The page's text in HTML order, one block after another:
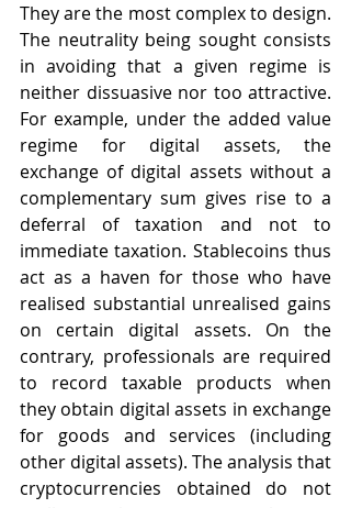
They are the most complex to design.
The neutrality being sought consists
in avoiding that a given regime is
neither dissuasive nor too attractive.
For example, under the added value
regime for digital assets, the
exchange of digital assets without a
complementary sum gives rise to a
deferral of taxation and not to
immediate taxation. Stablecoins thus
act as a haven for those who have
realised substantial unrealised gains
on certain digital assets. On the
contrary, professionals are required
to record taxable products when
they obtain digital assets in exchange
for goods and services (including
other digital assets). The analysis that
cryptocurrencies obtained do not